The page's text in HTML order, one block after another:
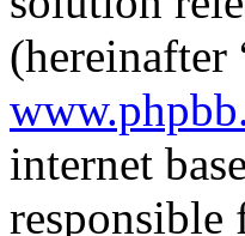
(hereinafter
internet
responsible